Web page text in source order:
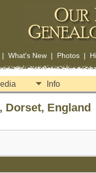
What's New| Photos|
Info
Dorset, England